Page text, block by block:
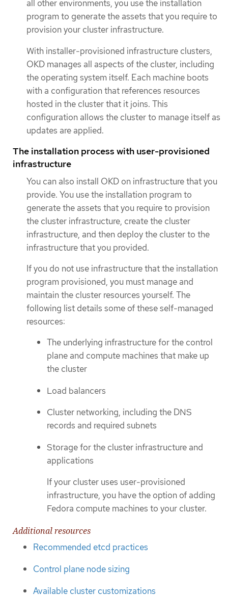
all other environments, you use the installation
program to generate the assets that you require to
provision your cluster infrastructure.
With installer-provisioned infrastructure clusters,
OKD manages all aspects of the cluster, including
the operating system itself. Each machine boots
with a configuration that references resources
hosted in the cluster that it joins. This
configuration allows the cluster to manage itself as
updates are applied.
The installation process with user-provisioned
infrastructure
You can also install OKD on infrastructure that you
provide. You use the installation program to
generate the assets that you require to provision
the cluster infrastructure, create the cluster
infrastructure, and then deploy the cluster to the
infrastructure that you provided.
If you do not use infrastructure that the installation
program provisioned, you must manage and
maintain the cluster resources yourself. The
following list details some of these self-managed
resources:
The underlying infrastructure for the control
plane and compute machines that make up
the cluster
Load balancers
Cluster networking, including the DNS
records and required subnets
Storage for the cluster infrastructure and
applications
If your cluster uses user-provisioned
infrastructure, you have the option of adding
Fedora compute machines to your cluster.
Additional resources
Recommended etcd practices
Control plane node sizing
Available cluster customizations